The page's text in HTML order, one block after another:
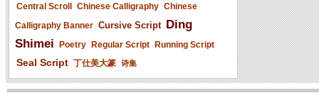
Central Scroll Chinese Calligraphy Chinese
Calligraphy Banner Cursive Script Ding
Shimei
Poetry Regular Script Running Script
Seal Script 丁仕美大篆 诗集